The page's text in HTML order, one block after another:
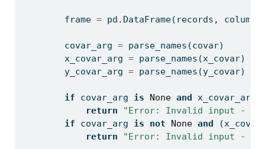
        frame
= pd.DataFrame(records, columns
        covar_arg
= parse_names(covar)
        x_covar_arg
= parse_names(x_covar)
        y_covar_arg
= parse_names(y_covar)
if covar_arg is None and x_covar_arg
return
"Error: Invalid input -
if covar_arg is not None and
return
"Error: Invalid input -